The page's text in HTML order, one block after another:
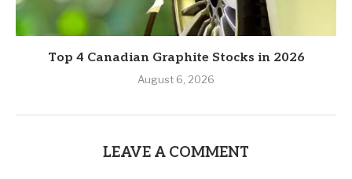
Top 4 Canadian Graphite Stocks in 2026
August 6, 2026
LEAVE A COMMENT